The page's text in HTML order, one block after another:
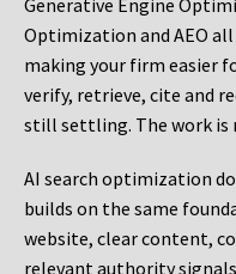
Generative Engine
Optimization and AEO
making your firm easier
verify, retrieve, cite and
still settling. The work is
AI search optimization
builds on the same
website, clear content,
relevant authority